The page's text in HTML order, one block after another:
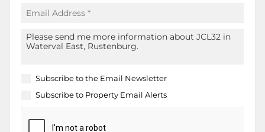
Subscribe to the Email Newsletter
Subscribe to Property Email Alerts